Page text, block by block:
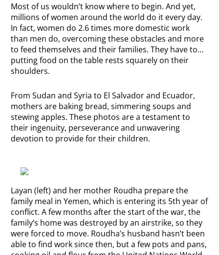
Most of us wouldn’t know where to begin. And yet,
millions of women around the world do it every day.
In fact, women do 2.6 times more domestic work
than men do, overcoming these obstacles and more
to feed themselves and their families. They have to…
putting food on the table rests squarely on their
shoulders.
From Sudan and Syria to El Salvador and Ecuador,
mothers are baking bread, simmering soups and
stewing apples. These photos are a testament to
their ingenuity, perseverance and unwavering
devotion to provide for their children.
Layan (left) and her mother Roudha prepare the
family meal in Yemen, which is entering its 5th year of
conflict. A few months after the start of the war, the
family’s home was destroyed by an airstrike, so they
were forced to move. Roudha’s husband hasn’t been
able to find work since then, but a few pots and pans,